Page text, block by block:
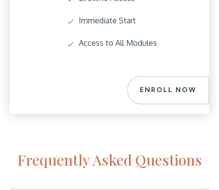
Immediate Start
Access to All Modules
ENROLL NOW
Frequently Asked Questions